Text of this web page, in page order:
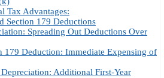
Tax Advantages:
Section 179 Deductions
Spreading Out Deductions Over
179 Deduction: Immediate Expensing of
Additional First-Year